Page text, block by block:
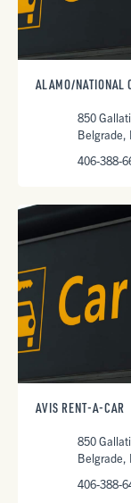
ALAMO/NATIONAL
850
Belgrade,
406-388-
AVIS RENT-A-CAR
850
Belgrade,
406-388-